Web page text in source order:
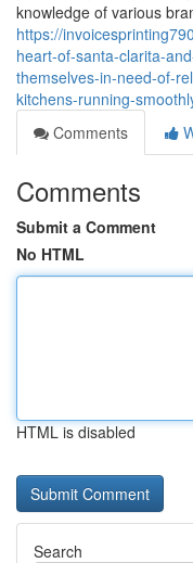
knowledge of various
https://
heart-of-santa-clarita-
themselves-in-need-of-
kitchens-running-
Comments
Comments
Submit a Comment
No HTML
HTML is disabled
Search